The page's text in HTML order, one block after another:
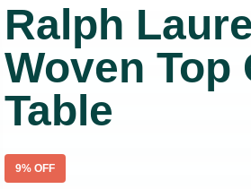
Ralph
Woven Top
Table
9% OFF